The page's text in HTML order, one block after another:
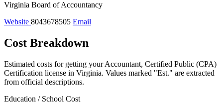
Virginia Board of Accountancy
Website 8043678505 Email
Cost Breakdown
Estimated costs for getting your Accountant, Certified Public (CPA)
Certification license in Virginia. Values marked "Est." are extracted
from official descriptions.
Education / School Cost